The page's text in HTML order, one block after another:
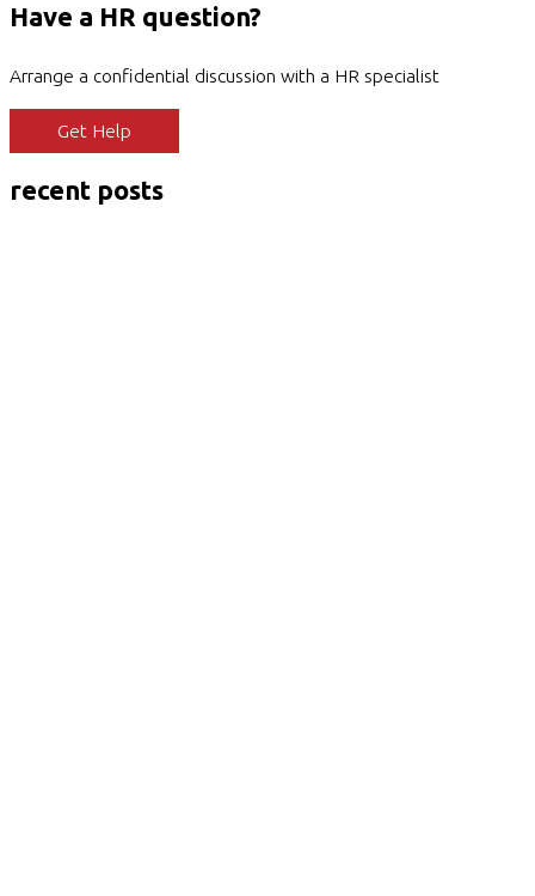
Have a HR question?
Arrange a confidential discussion with a HR specialist
Get Help
recent posts